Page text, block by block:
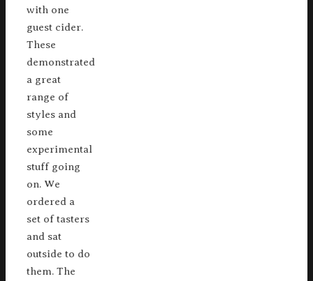
with one
guest cider.
These
demonstrated
a great
range of
styles and
some
experimental
stuff going
on. We
ordered a
set of tasters
and sat
outside to do
them. The